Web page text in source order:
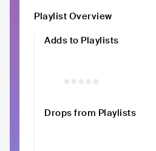
Playlist Overview
Adds to Playlists
Drops from Playlists